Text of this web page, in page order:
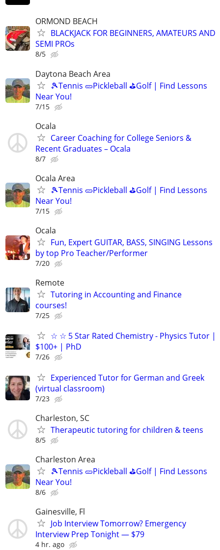
ORMOND BEACH
BLACKJACK FOR BEGINNERS, AMATEURS AND
SEMI PROs
8/5
Daytona Beach Area
🎾Tennis 🥒Pickleball ⛳Golf | Find Lessons
Near You!
7/15
Ocala
Career Coaching for College Seniors &
Recent Graduates – Ocala
8/7
Ocala Area
🎾Tennis 🥒Pickleball ⛳Golf | Find Lessons
Near You!
7/15
Ocala
Fun, Expert GUITAR, BASS, SINGING Lessons
by top Pro Teacher/Performer
7/20
Remote
Tutoring in Accounting and Finance
courses!
7/25
☆ ☆ 5 Star Rated Chemistry - Physics Tutor |
$100+ | PhD
7/26
Experienced Tutor for German and Greek
(virtual classroom)
7/23
Charleston, SC
Therapeutic tutoring for children & teens
8/5
Charleston Area
🎾Tennis 🥒Pickleball ⛳Golf | Find Lessons
Near You!
8/6
Gainesville, Fl
Job Interview Tomorrow? Emergency
Interview Prep Tonight — $79
4 hr. ago